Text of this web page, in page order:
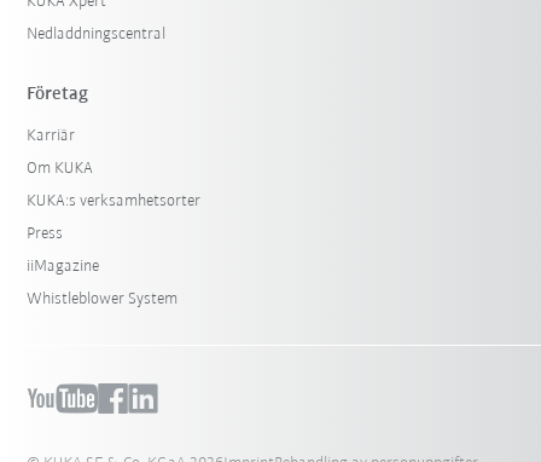
Nedladdningscentral
Företag
Karriär
Om KUKA
KUKA:s verksamhetsorter
Press
iiMagazine
Whistleblower System